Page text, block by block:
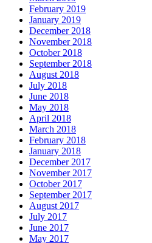
February 2019
January 2019
December 2018
November 2018
October 2018
September 2018
August 2018
July 2018
June 2018
May 2018
April 2018
March 2018
February 2018
January 2018
December 2017
November 2017
October 2017
September 2017
August 2017
July 2017
June 2017
May 2017